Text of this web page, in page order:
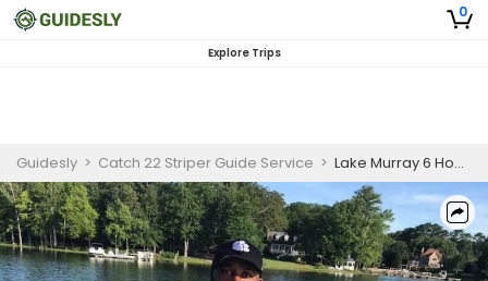
0
Explore Trips
Guidesly > Catch 22 Striper Guide Service > Lake Murray 6 Hour Striped Bass Fishing for Skilled Anglers